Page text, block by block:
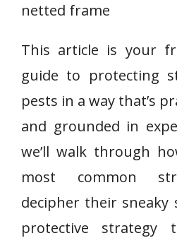
This article is your
guide to protecting
pests in a way that’s
and grounded in
we’ll walk through
most common
decipher their sneaky
protective strategy